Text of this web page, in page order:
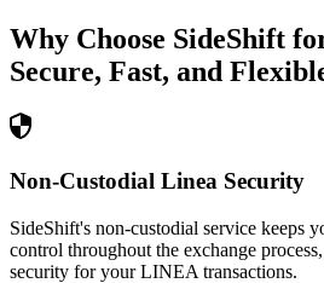
Why Choose SideShift
Secure, Fast, and
Non-Custodial Linea Security
SideShift's non-custodial service keeps
control throughout the exchange
security for your LINEA transactions.